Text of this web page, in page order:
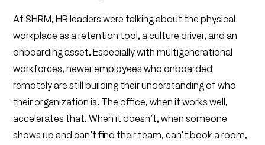
At SHRM, HR leaders were talking about the physical
workplace as a retention tool, a culture driver, and an
onboarding asset. Especially with multigenerational
workforces, newer employees who onboarded
remotely are still building their understanding of who
their organization is. The office, when it works well,
accelerates that. When it doesn’t, when someone
shows up and can’t find their team, can’t book a room,